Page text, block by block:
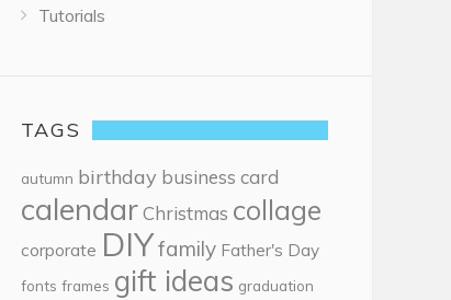
Tutorials
TAGS
autumn birthday business card
calendarChristmas collage
corporate DIYfamily Father's Day
fonts frames gift ideas graduation